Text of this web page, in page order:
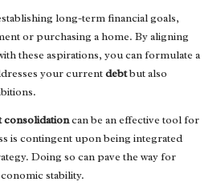
long-term financial goals,
or purchasing a home. By aligning
these aspirations, you can formulate a
your currentdebtbut also
consolidationcan be an effective tool for
is contingent upon being integrated
Doing so can pave the way for
stability.